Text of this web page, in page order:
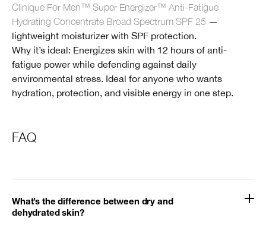
Clinique For Men™ Super Energizer™ Anti-Fatigue
Hydrating Concentrate Broad Spectrum SPF 25 —
lightweight moisturizer with SPF protection.
Why it’s ideal: Energizes skin with 12 hours of anti-
fatigue power while defending against daily
environmental stress. Ideal for anyone who wants
hydration, protection, and visible energy in one step.
FAQ
What’s the difference between dry and
dehydrated skin?